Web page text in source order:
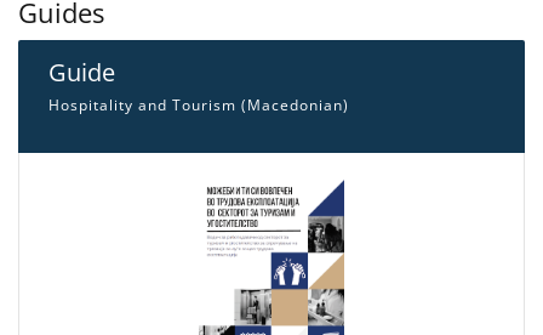
Guides
Guide
Hospitality and Tourism (Macedonian)